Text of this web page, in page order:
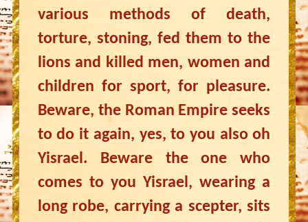
various methods of death,
torture, stoning, fed them to the
lions and killed men, women and
children for sport, for pleasure.
Beware, the Roman Empire seeks
to do it again, yes, to you also oh
Yisrael. Beware the one who
comes to you Yisrael, wearing a
long robe, carrying a scepter, sits